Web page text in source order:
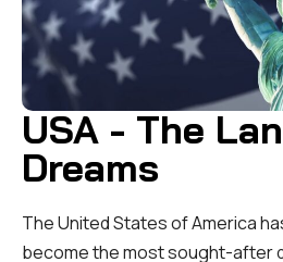
USA - The
Dreams
The United States of America
become the most sought-after